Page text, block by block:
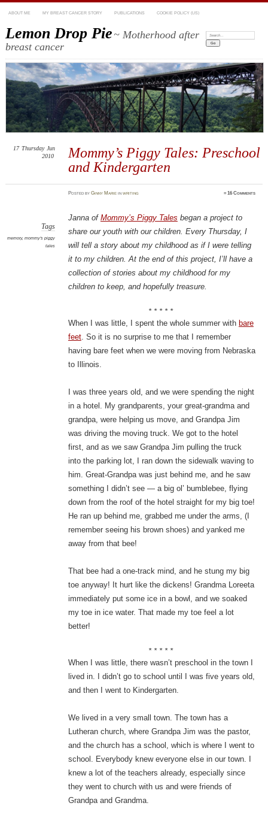
ABOUT ME MY BREAST CANCER STORY PUBLICATIONS COOKIE POLICY (US)
Lemon Drop Pie~ Motherhood after
breast cancer
Search:
Mommy’s Piggy Tales: Preschool
and Kindergarten
17 Thursday Jun
2010
PostedbyGinny Marie inwriting ≈16 Comments
Tags
memory, mommy's piggy
tales
Janna of Mommy’s Piggy Tales began a project to
share our youth with our children. Every Thursday, I
will tell a story about my childhood as if I were telling
it to my children. At the end of this project, I’ll have a
collection of stories about my childhood for my
children to keep, and hopefully treasure.
* * * * *
When I was little, I spent the whole summer with bare
feet. So it is no surprise to me that I remember
having bare feet when we were moving from Nebraska
to Illinois.
I was three years old, and we were spending the night
in a hotel. My grandparents, your great-grandma and
grandpa, were helping us move, and Grandpa Jim
was driving the moving truck. We got to the hotel
first, and as we saw Grandpa Jim pulling the truck
into the parking lot, I ran down the sidewalk waving to
him. Great-Grandpa was just behind me, and he saw
something I didn’t see — a big ol’ bumblebee, flying
down from the roof of the hotel straight for my big toe!
He ran up behind me, grabbed me under the arms, (I
remember seeing his brown shoes) and yanked me
away from that bee!
That bee had a one-track mind, and he stung my big
toe anyway! It hurt like the dickens! Grandma Loreeta
immediately put some ice in a bowl, and we soaked
my toe in ice water. That made my toe feel a lot
better!
* * * * *
When I was little, there wasn’t preschool in the town I
lived in. I didn’t go to school until I was five years old,
and then I went to Kindergarten.
We lived in a very small town. The town has a
Lutheran church, where Grandpa Jim was the pastor,
and the church has a school, which is where I went to
school. Everybody knew everyone else in our town. I
knew a lot of the teachers already, especially since
they went to church with us and were friends of
Grandpa and Grandma.